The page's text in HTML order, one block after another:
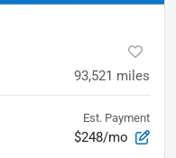
93,521 miles
Est. Payment
$248/mo